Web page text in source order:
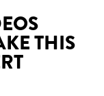
THIS